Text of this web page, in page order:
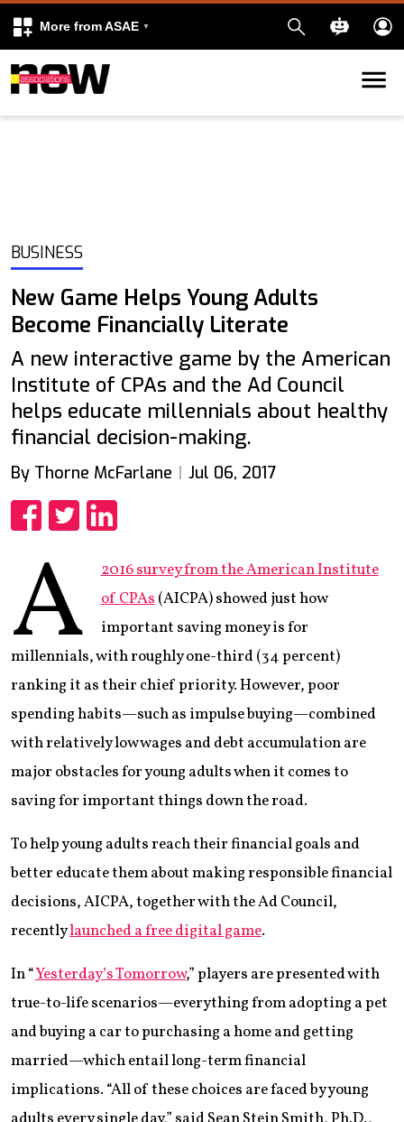
More from ASAE
Skip to content
BUSINESS
New Game Helps Young Adults
Become Financially Literate
A new interactive game by the American
Institute of CPAs and the Ad Council
helps educate millennials about healthy
financial decision-making.
By Thorne McFarlane Jul 06, 2017
A
2016 survey from the American Institute
of CPAs(AICPA) showed just how
important saving money is for
millennials, with roughly one-third (34 percent)
ranking it as their chief priority. However, poor
spending habits—such as impulse buying—combined
with relatively low wages and debt accumulation are
major obstacles for young adults when it comes to
saving for important things down the road.
To help young adults reach their financial goals and
better educate them about making responsible financial
decisions, AICPA, together with the Ad Council,
recentlylaunched a free digital game.
In “Yesterday’s Tomorrow,” players are presented with
true-to-life scenarios—everything from adopting a pet
and buying a car to purchasing a home and getting
married—which entail long-term financial
implications. “All of these choices are faced by young